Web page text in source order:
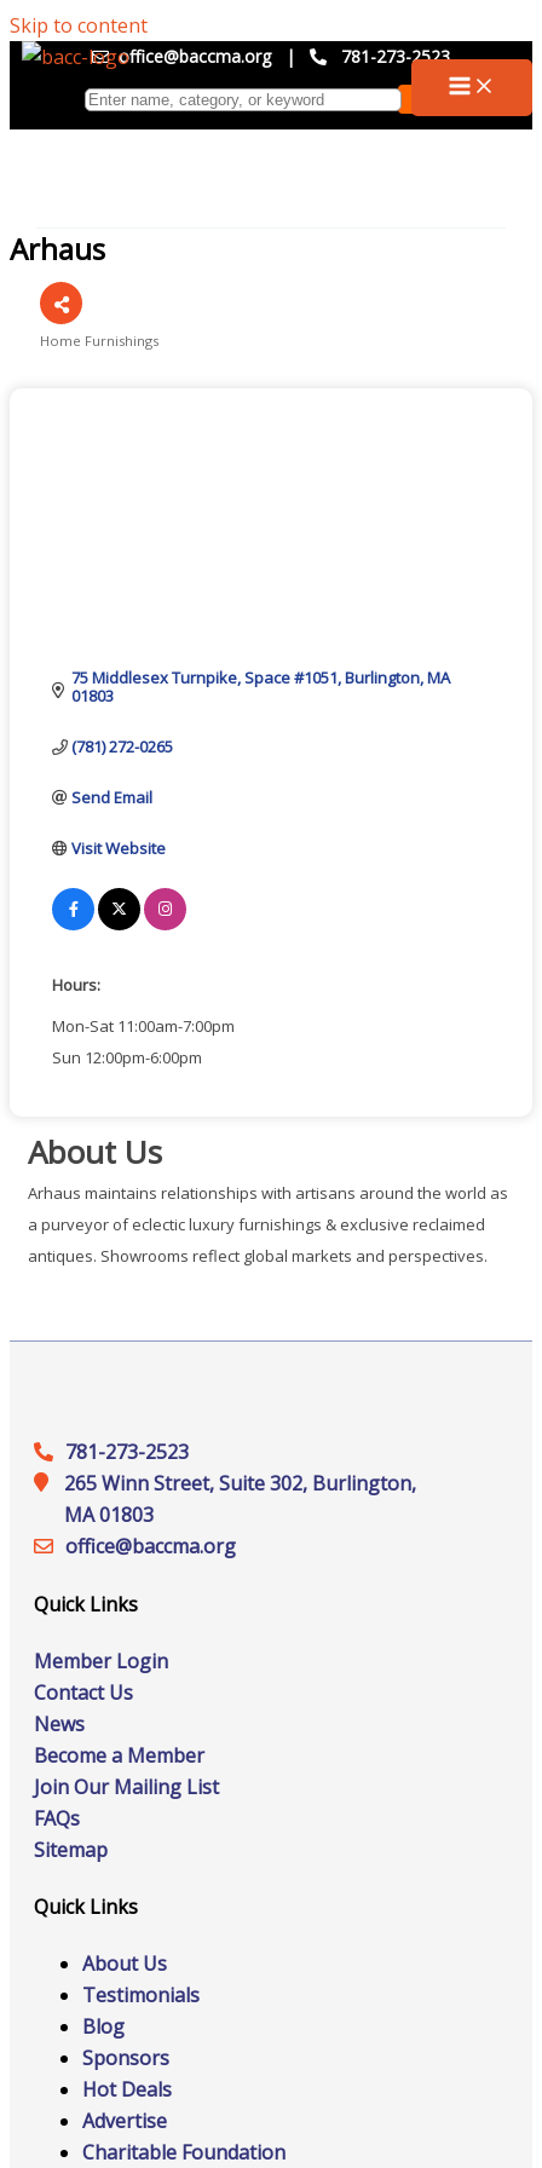
Skip to content
office@baccma.org | 781-273-2523
Arhaus
Categories
Home Furnishings
75 Middlesex Turnpike Space #1051 Burlington MA
01803
(781) 272-0265
Send Email
Visit Website
Hours:
Mon-Sat 11:00am-7:00pm
Sun 12:00pm-6:00pm
About Us
Arhaus maintains relationships with artisans around the world as
a purveyor of eclectic luxury furnishings & exclusive reclaimed
antiques. Showrooms reflect global markets and perspectives.
781-273-2523
265 Winn Street, Suite 302, Burlington,
MA 01803
office@‍baccma.org
Quick Links
Member Login
Contact Us
News
Become a Member
Join Our Mailing List
FAQs
Sitemap
Quick Links
About Us
Testimonials
Blog
Sponsors
Hot Deals
Advertise
Charitable Foundation